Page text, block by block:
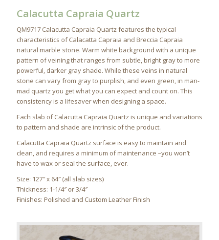
Calacutta Capraia Quartz
QM9717 Calacutta Capraia Quartz features the typical
characteristics of Calacatta Capraia and Breccia Capraia
natural marble stone. Warm white background with a unique
pattern of veining that ranges from subtle, bright gray to more
powerful, darker gray shade. While these veins in natural
stone can vary from gray to purplish, and even green, in man-
mad quartz you get what you can expect and count on. This
consistency is a lifesaver when designing a space.
Each slab of Calacutta Capraia Quartz is unique and variations
to pattern and shade are intrinsic of the product.
Calacutta Capraia Quartz surface is easy to maintain and
clean, and requires a minimum of maintenance –you won’t
have to wax or seal the surface, ever.
Size: 127″ x 64″ (all slab sizes)
Thickness: 1-1/4″ or 3/4″
Finishes: Polished and Custom Leather Finish